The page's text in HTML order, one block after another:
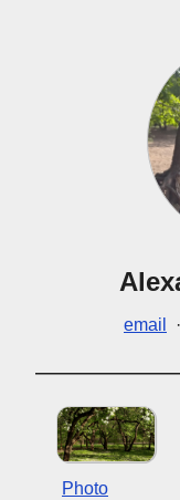
email ·
Photo